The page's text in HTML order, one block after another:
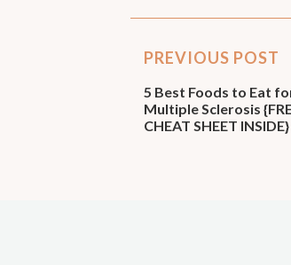
PREVIOUS POST
5 Best Foods to Eat
Multiple Sclerosis
CHEAT SHEET INSIDE}